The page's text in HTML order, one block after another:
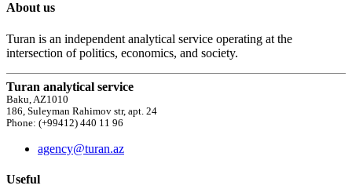
About us
Turan is an independent analytical service operating at the
intersection of politics, economics, and society.
Turan analytical service
Baku, AZ1010
186, Suleyman Rahimov str, apt. 24
Phone: (+99412) 440 11 96
agency@turan.az
Useful